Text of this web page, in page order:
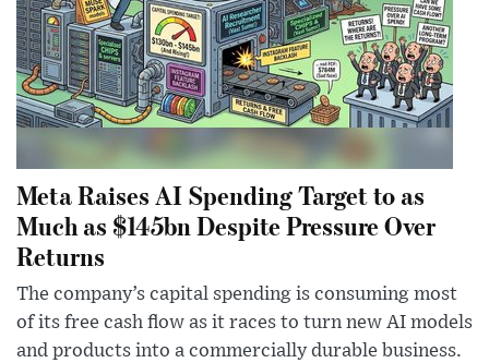
Meta Raises AI Spending Target to as
Much as $145bn Despite Pressure Over
Returns
The company’s capital spending is consuming most
of its free cash flow as it races to turn new AI models
and products into a commercially durable business.